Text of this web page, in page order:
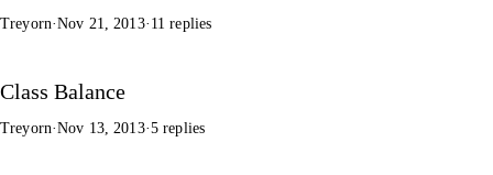
Treyorn·Nov 21, 2013· 11 replies
Class Balance
Treyorn·Nov 13, 2013·5 replies